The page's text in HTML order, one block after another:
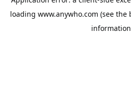
loading www.anywho.com (see the